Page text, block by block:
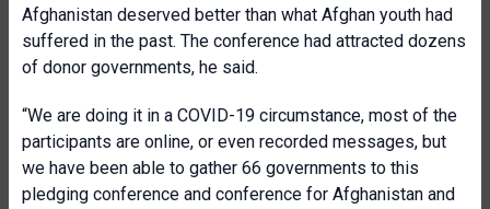
Afghanistan deserved better than what Afghan youth had
suffered in the past. The conference had attracted dozens
of donor governments, he said.
“We are doing it in a COVID-19 circumstance, most of the
participants are online, or even recorded messages, but
we have been able to gather 66 governments to this
pledging conference and conference for Afghanistan and